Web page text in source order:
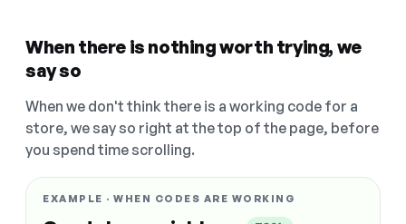
When there is nothing worth trying, we
say so
When we don't think there is a working code for a
store, we say so right at the top of the page, before
you spend time scrolling.
EXAMPLE · WHEN CODES ARE WORKING